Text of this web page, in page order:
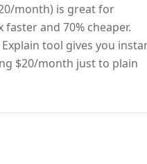
month) is great for
and 70% cheaper.
tool gives you
$20/month just to plain